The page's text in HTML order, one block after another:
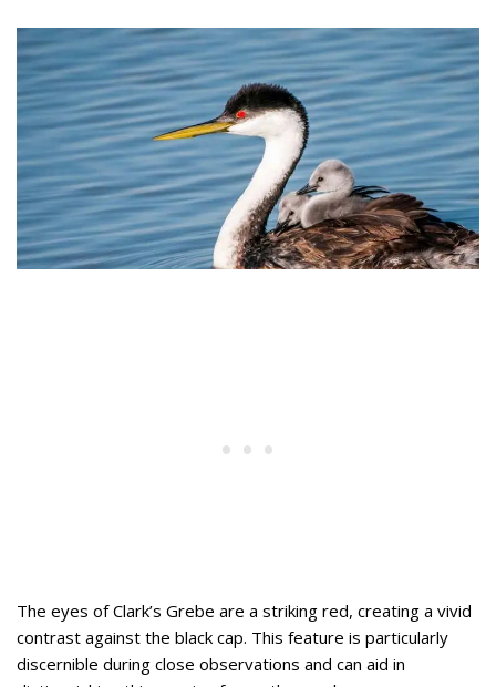
The eyes of Clark’s Grebe are a striking red, creating a vivid
contrast against the black cap. This feature is particularly
discernible during close observations and can aid in